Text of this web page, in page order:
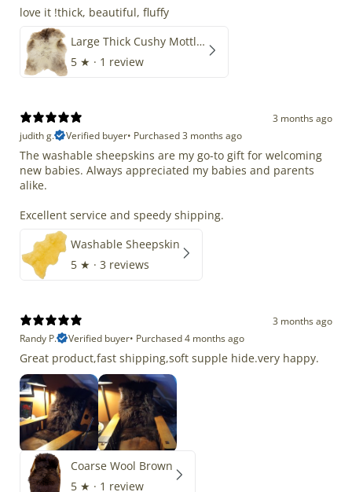
love it !thick, beautiful, fluffy
Large Thick Cushy Mottled Gray Brown w Ivory
5 ★ · 1 review
3 months ago
judith g.
Verified buyer• Purchased 3 months ago
The washable sheepskins are my go-to gift for welcoming
new babies. Always appreciated my babies and parents
alike.
Excellent service and speedy shipping.
Washable Sheepskin
5 ★ · 3 reviews
3 months ago
Randy P.
Verified buyer• Purchased 4 months ago
Great product,fast shipping,soft supple hide.very happy.
Coarse Wool Brown
5 ★ · 1 review